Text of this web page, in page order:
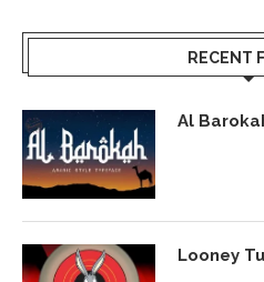
RECENT
Al
Looney